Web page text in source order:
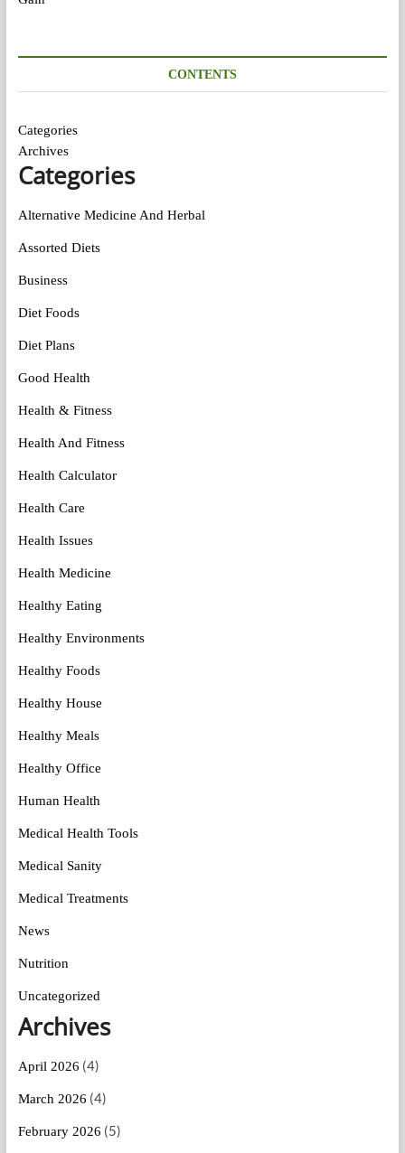
CONTENTS
Categories
Archives
Categories
Alternative Medicine And Herbal
Assorted Diets
Business
Diet Foods
Diet Plans
Good Health
Health & Fitness
Health And Fitness
Health Calculator
Health Care
Health Issues
Health Medicine
Healthy Eating
Healthy Environments
Healthy Foods
Healthy House
Healthy Meals
Healthy Office
Human Health
Medical Health Tools
Medical Sanity
Medical Treatments
News
Nutrition
Uncategorized
Archives
April 2026 (4)
March 2026 (4)
February 2026 (5)